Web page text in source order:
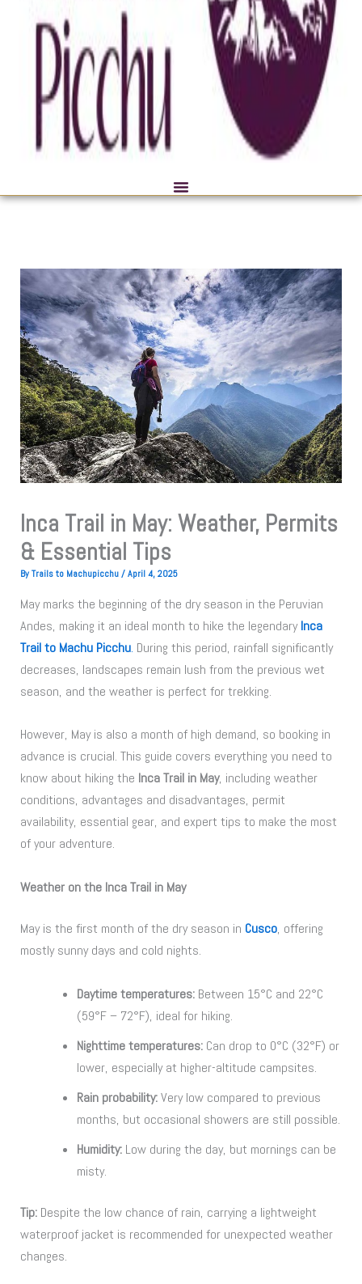
Inca Trail in May: Weather, Permits
& Essential Tips
ByTrails to Machupicchu /April 4, 2025
May marks the beginning of the dry season in the Peruvian
Andes, making it an ideal month to hike the legendaryInca
Trail to Machu Picchu. During this period, rainfall significantly
decreases, landscapes remain lush from the previous wet
season, and the weather is perfect for trekking.
However, May is also a month of high demand, so booking in
advance is crucial. This guide covers everything you need to
know about hiking the Inca Trail in May, including weather
conditions, advantages and disadvantages, permit
availability, essential gear, and expert tips to make the most
of your adventure.
Weather on the Inca Trail in May
May is the first month of the dry season in Cusco, offering
mostly sunny days and cold nights.
Daytime temperatures:Between 15°C and 22°C
(59°F – 72°F), ideal for hiking.
Nighttime temperatures:Can drop to 0°C (32°F) or
lower, especially at higher-altitude campsites.
Rain probability:Very low compared to previous
months, but occasional showers are still possible.
Humidity:Low during the day, but mornings can be
misty.
Tip: Despite the low chance of rain, carrying a lightweight
waterproof jacket is recommended for unexpected weather
changes.